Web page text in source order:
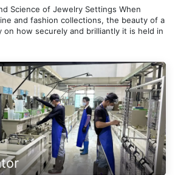
Science of Jewelry Settings When
and fashion collections, the beauty of a
on how securely and brilliantly it is held in